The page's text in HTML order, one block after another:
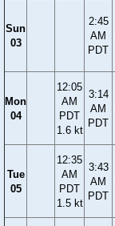
Sun
03
2:45
AM
PDT
Mon
04
12:05
AM
PDT
1.6 kt
3:14
AM
PDT
Tue
05
12:35
AM
PDT
1.5 kt
3:43
AM
PDT